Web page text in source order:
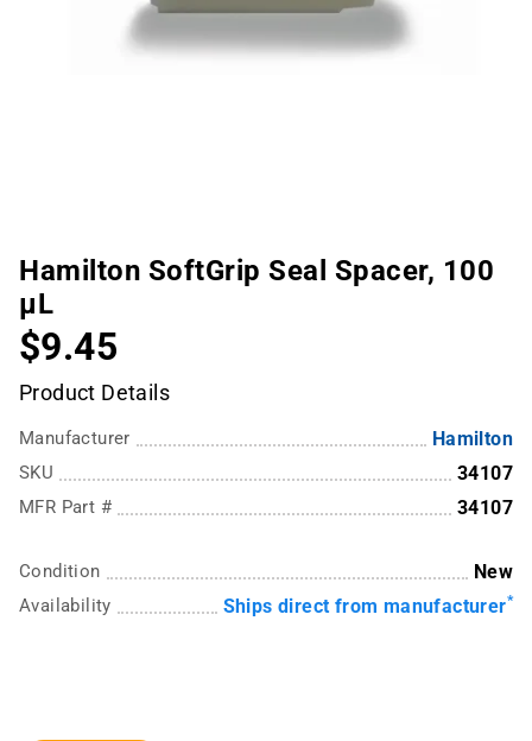
Hamilton SoftGrip Seal Spacer, 100
µL
$9.45
Product Details
Manufacturer Hamilton
SKU 34107
MFR Part # 34107
Condition New
Availability Ships direct from manufacturer*